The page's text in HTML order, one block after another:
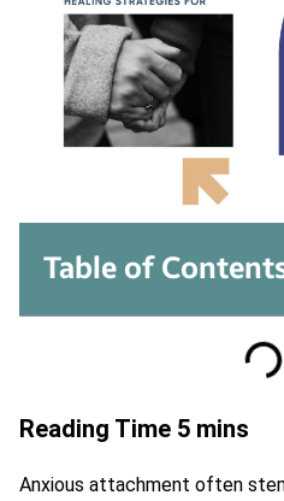
Table of
Anxious attachment often